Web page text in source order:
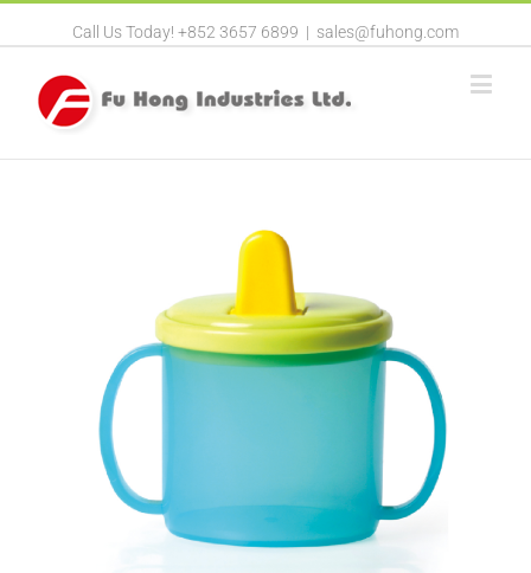
Call Us Today! +852 3657 6899 | sales@fuhong.com